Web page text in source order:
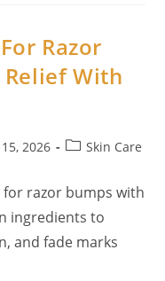
Razor
With
2026
PostSkin Care
razor bumps with
ingredients to
and fade marks